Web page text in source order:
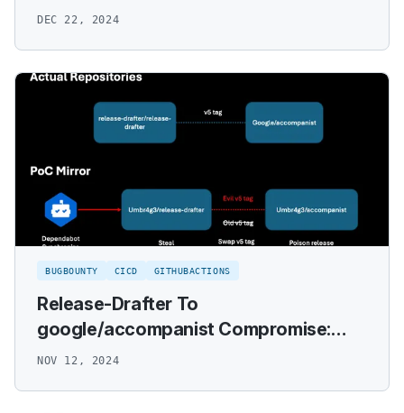
DEC 22, 2024
BUGBOUNTY CICD GITHUBACTIONS
Release-Drafter To
google/accompanist Compromise:
VRP Writeup
NOV 12, 2024